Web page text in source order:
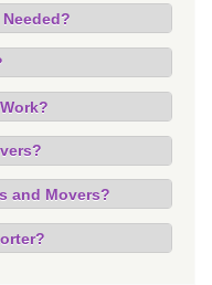
and Movers?